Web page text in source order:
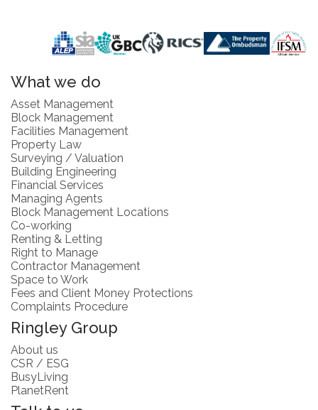
What we do
Asset Management
Block Management
Facilities Management
Property Law
Surveying / Valuation
Building Engineering
Financial Services
Managing Agents
Block Management Locations
Co-working
Renting & Letting
Right to Manage
Contractor Management
Space to Work
Fees and Client Money Protections
Complaints Procedure
Ringley Group
About us
CSR / ESG
BusyLiving
PlanetRent